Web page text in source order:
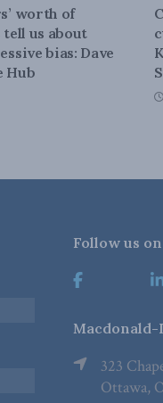
worth of
us about
bias: Dave
Hub
Follow us on
323
Ottawa,